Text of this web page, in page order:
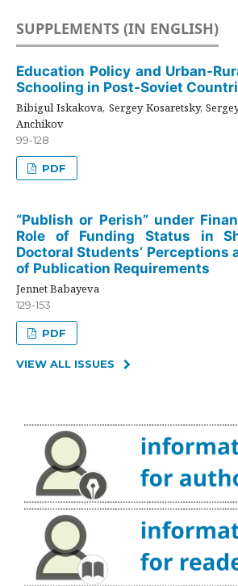
SUPPLEMENTS (IN ENGLISH)
Education Policy and Urban-
Schooling in Post-Soviet
Bibigul Iskakova, Sergey Kosaretsky,
Anchikov
99-128
PDF
“Publish or Perish” under
Role of Funding Status in
Doctoral Students’ Perceptions
of Publication Requirements
Jennet Babayeva
129-153
PDF
VIEW ALL ISSUES